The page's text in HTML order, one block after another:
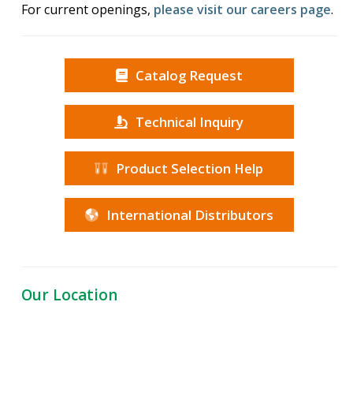
For current openings, please visit our careers page.
Catalog Request
Technical Inquiry
Product Selection Help
International Distributors
Our Location